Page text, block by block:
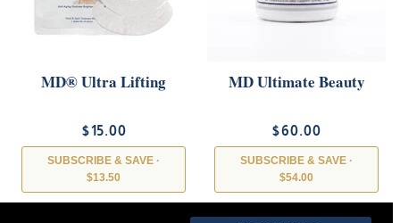
MD® Ultra Lifting
$15.00
SUBSCRIBE & SAVE ·
$13.50
MD Ultimate Beauty
Antioxidant Skin
Support- MD Wellness
$60.00
SUBSCRIBE & SAVE ·
$54.00